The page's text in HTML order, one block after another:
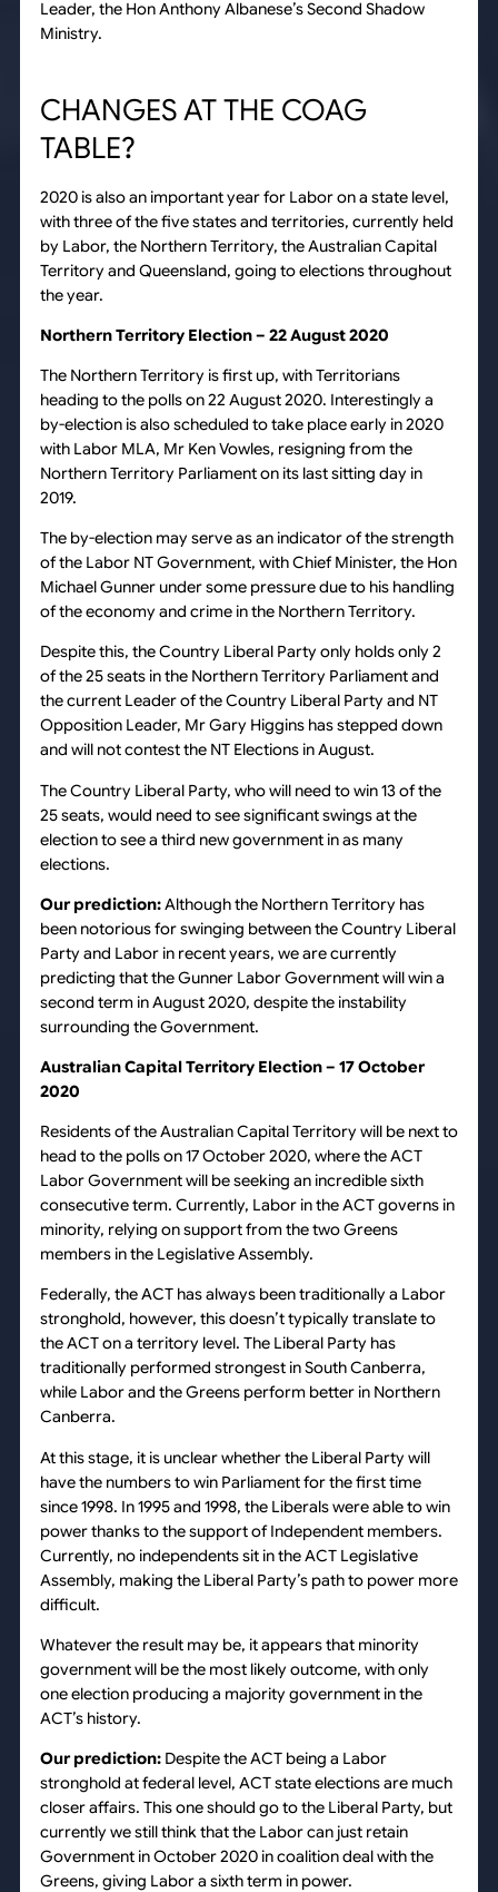
Leader, the Hon Anthony Albanese’s Second Shadow
Ministry.
CHANGES AT THE COAG
TABLE?
2020 is also an important year for Labor on a state level,
with three of the five states and territories, currently held
by Labor, the Northern Territory, the Australian Capital
Territory and Queensland, going to elections throughout
the year.
Northern Territory Election – 22 August 2020
The Northern Territory is first up, with Territorians
heading to the polls on 22 August 2020. Interestingly a
by-election is also scheduled to take place early in 2020
with Labor MLA, Mr Ken Vowles, resigning from the
Northern Territory Parliament on its last sitting day in
2019.
The by-election may serve as an indicator of the strength
of the Labor NT Government, with Chief Minister, the Hon
Michael Gunner under some pressure due to his handling
of the economy and crime in the Northern Territory.
Despite this, the Country Liberal Party only holds only 2
of the 25 seats in the Northern Territory Parliament and
the current Leader of the Country Liberal Party and NT
Opposition Leader, Mr Gary Higgins has stepped down
and will not contest the NT Elections in August.
The Country Liberal Party, who will need to win 13 of the
25 seats, would need to see significant swings at the
election to see a third new government in as many
elections.
Our prediction:Although the Northern Territory has
been notorious for swinging between the Country Liberal
Party and Labor in recent years, we are currently
predicting that the Gunner Labor Government will win a
second term in August 2020, despite the instability
surrounding the Government.
Australian Capital Territory Election – 17 October
2020
Residents of the Australian Capital Territory will be next to
head to the polls on 17 October 2020, where the ACT
Labor Government will be seeking an incredible sixth
consecutive term. Currently, Labor in the ACT governs in
minority, relying on support from the two Greens
members in the Legislative Assembly.
Federally, the ACT has always been traditionally a Labor
stronghold, however, this doesn’t typically translate to
the ACT on a territory level. The Liberal Party has
traditionally performed strongest in South Canberra,
while Labor and the Greens perform better in Northern
Canberra.
At this stage, it is unclear whether the Liberal Party will
have the numbers to win Parliament for the first time
since 1998. In 1995 and 1998, the Liberals were able to win
power thanks to the support of Independent members.
Currently, no independents sit in the ACT Legislative
Assembly, making the Liberal Party’s path to power more
difficult.
Whatever the result may be, it appears that minority
government will be the most likely outcome, with only
one election producing a majority government in the
ACT’s history.
Our prediction: Despite the ACT being a Labor
stronghold at federal level, ACT state elections are much
closer affairs. This one should go to the Liberal Party, but
currently we still think that the Labor can just retain
Government in October 2020 in coalition deal with the
Greens, giving Labor a sixth term in power.